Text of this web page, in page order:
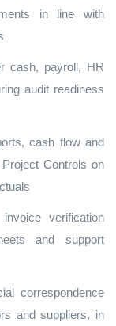
in line with
cash, payroll, HR
audit readiness
cash flow and
Controls on
verification
and support
correspondence
and suppliers, in